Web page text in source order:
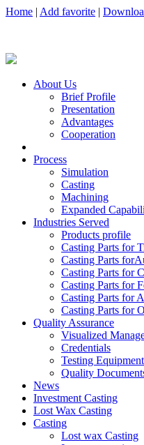
Home | Add favorite |
About Us
Brief Profile
Presentation
Advantages
Cooperation
Process
Simulation
Casting
Machining
Expanded
Industries Served
Products profile
Casting Parts for
Casting Parts
Casting Parts for
Casting Parts for
Casting Parts for
Casting Parts for
Quality Assurance
Visualized
Credentials
Testing
Quality
News
Investment Casting
Lost Wax Casting
Casting
Lost wax Casting